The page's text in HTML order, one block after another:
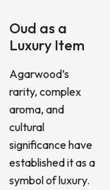
Oud as a
Luxury Item
Agarwood’s
rarity, complex
aroma, and
cultural
significance have
established it as a
symbol of luxury.